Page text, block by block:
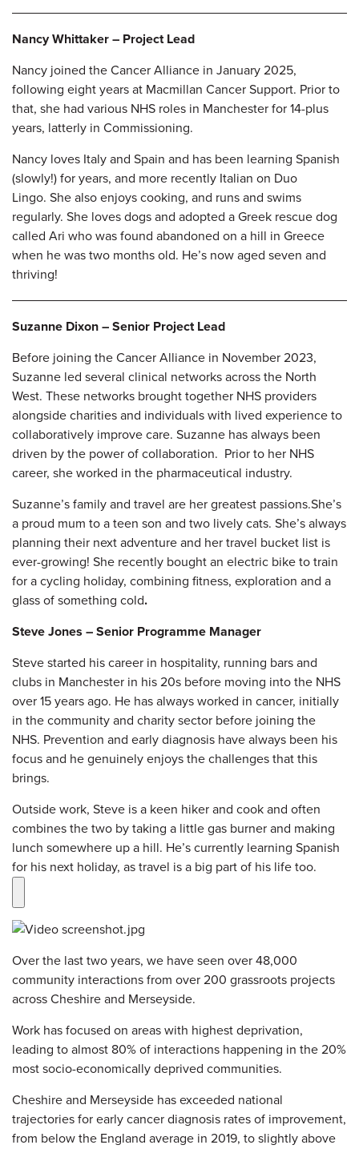
Nancy Whittaker – Project Lead
Nancy joined the Cancer Alliance in January 2025,
following eight years at Macmillan Cancer Support. Prior to
that, she had various NHS roles in Manchester for 14-plus
years, latterly in Commissioning.
Nancy loves Italy and Spain and has been learning Spanish
(slowly!) for years, and more recently Italian on Duo
Lingo. She also enjoys cooking, and runs and swims
regularly. She loves dogs and adopted a Greek rescue dog
called Ari who was found abandoned on a hill in Greece
when he was two months old. He’s now aged seven and
thriving!
Suzanne Dixon – Senior Project Lead
Before joining the Cancer Alliance in November 2023,
Suzanne led several clinical networks across the North
West. These networks brought together NHS providers
alongside charities and individuals with lived experience to
collaboratively improve care. Suzanne has always been
driven by the power of collaboration. Prior to her NHS
career, she worked in the pharmaceutical industry.
Suzanne’s family and travel are her greatest passions.She’s
a proud mum to a teen son and two lively cats. She’s always
planning their next adventure and her travel bucket list is
ever-growing! She recently bought an electric bike to train
for a cycling holiday, combining fitness, exploration and a
glass of something cold.
Steve Jones – Senior Programme Manager
Steve started his career in hospitality, running bars and
clubs in Manchester in his 20s before moving into the NHS
over 15 years ago. He has always worked in cancer, initially
in the community and charity sector before joining the
NHS. Prevention and early diagnosis have always been his
focus and he genuinely enjoys the challenges that this
brings.
Outside work, Steve is a keen hiker and cook and often
combines the two by taking a little gas burner and making
lunch somewhere up a hill. He’s currently learning Spanish
for his next holiday, as travel is a big part of his life too.
Over the last two years, we have seen over 48,000
community interactions from over 200 grassroots projects
across Cheshire and Merseyside.
Work has focused on areas with highest deprivation,
leading to almost 80% of interactions happening in the 20%
most socio-economically deprived communities.
Cheshire and Merseyside has exceeded national
trajectories for early cancer diagnosis rates of improvement,
from below the England average in 2019, to slightly above